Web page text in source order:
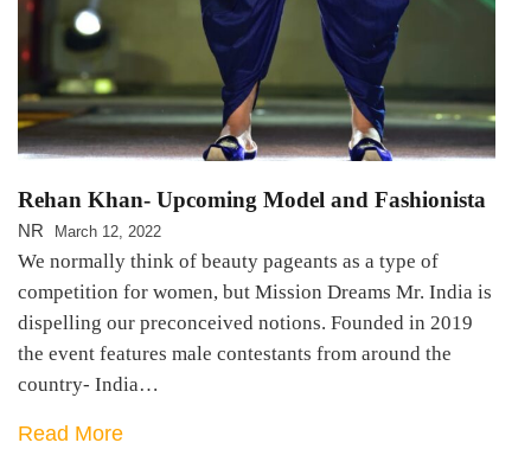
Rehan Khan- Upcoming Model and Fashionista
NR March 12, 2022
We normally think of beauty pageants as a type of
competition for women, but Mission Dreams Mr. India is
dispelling our preconceived notions. Founded in 2019
the event features male contestants from around the
country- India…
Read More